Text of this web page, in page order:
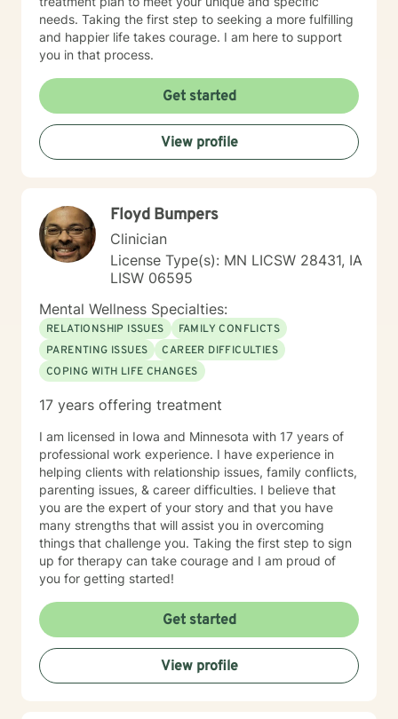
needs. Taking the first step to seeking a more fulfilling
and happier life takes courage. I am here to support
you in that process.
Get started
View profile
Floyd Bumpers
Clinician
License Type(s): MN LICSW 28431, IA
LISW 06595
Mental Wellness Specialties:
RELATIONSHIP ISSUES
FAMILY CONFLICTS
PARENTING ISSUES
CAREER DIFFICULTIES
COPING WITH LIFE CHANGES
17 years offering treatment
I am licensed in Iowa and Minnesota with 17 years of
professional work experience. I have experience in
helping clients with relationship issues, family conflicts,
parenting issues, & career difficulties. I believe that
you are the expert of your story and that you have
many strengths that will assist you in overcoming
things that challenge you. Taking the first step to sign
up for therapy can take courage and I am proud of
you for getting started!
Get started
View profile